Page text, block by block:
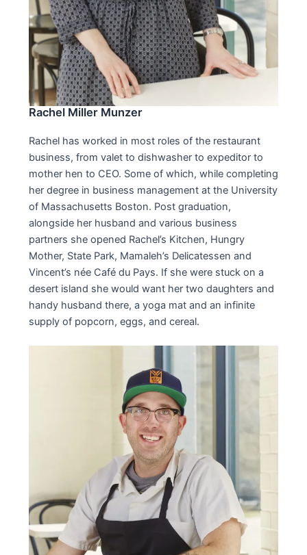
Rachel Miller Munzer
Rachel has worked in most roles of the restaurant
business, from valet to dishwasher to expeditor to
mother hen to CEO. Some of which, while completing
her degree in business management at the University
of Massachusetts Boston. Post graduation,
alongside her husband and various business
partners she opened Rachel’s Kitchen, Hungry
Mother, State Park, Mamaleh’s Delicatessen and
Vincent’s née Café du Pays. If she were stuck on a
desert island she would want her two daughters and
handy husband there, a yoga mat and an infinite
supply of popcorn, eggs, and cereal.